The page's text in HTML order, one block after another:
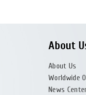
About
About Us
Worldwide
News